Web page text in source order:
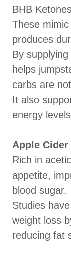
BHB
These
produces
By
helps
carbs are
It also
energy
Apple Cider
Rich in
appetite,
blood sugar.
Studies
weight loss
reducing fat